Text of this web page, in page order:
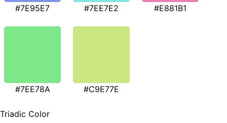
#7E95E7 #7EE7E2 #E881B1
#7EE78A #C9E77E
Triadic Color